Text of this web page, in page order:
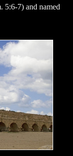
5:6-7) and named